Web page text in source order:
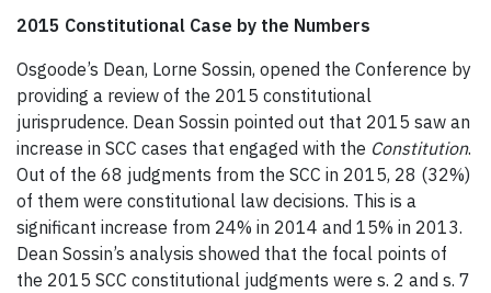
2015 Constitutional Case by the Numbers
Osgoode’s Dean, Lorne Sossin, opened the Conference by
providing a review of the 2015 constitutional
jurisprudence. Dean Sossin pointed out that 2015 saw an
increase in SCC cases that engaged with the Constitution.
Out of the 68 judgments from the SCC in 2015, 28 (32%)
of them were constitutional law decisions. This is a
significant increase from 24% in 2014 and 15% in 2013.
Dean Sossin’s analysis showed that the focal points of
the 2015 SCC constitutional judgments were s. 2 and s. 7